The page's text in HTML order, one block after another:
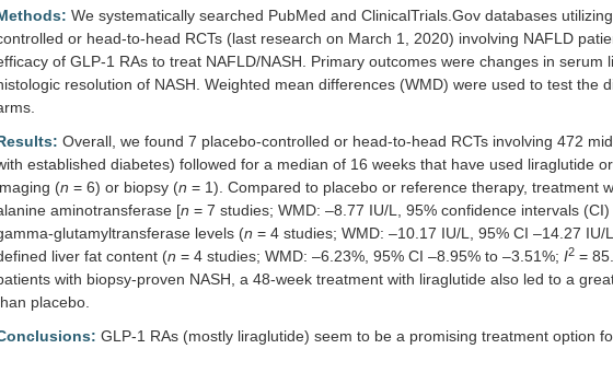
We systematically searched PubMed and ClinicalTrials.Gov databases
or head-to-head RCTs (last research on March 1, 2020) involving NAFLD
of GLP-1 RAs to treat NAFLD/NASH. Primary outcomes were changes in serum
resolution of NASH. Weighted mean differences (WMD) were used to test the
Overall, we found 7 placebo-controlled or head-to-head RCTs involving 472
established diabetes) followed for a median of 16 weeks that have used liraglutide
(n = 6) or biopsy (n = 1). Compared to placebo or reference therapy, treatment
aminotransferase [n = 7 studies; WMD: –8.77 IU/L, 95% confidence intervals
glutamyltransferase levels (n = 4 studies; WMD: –10.17 IU/L, 95% CI –14.27 IU/
liver fat content (n = 4 studies; WMD: –6.23%, 95% CI –8.95% to –3.51%; I2 =
with biopsy-proven NASH, a 48-week treatment with liraglutide also led to a
placebo.
GLP-1 RAs (mostly liraglutide) seem to be a promising treatment option